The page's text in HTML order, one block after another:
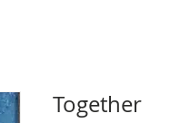
Together